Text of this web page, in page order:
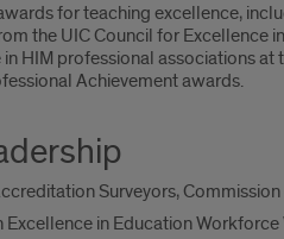
for teaching excellence,
the UIC Council for Excellence
HIM professional associations
Achievement awards.
Surveyors,
in Education